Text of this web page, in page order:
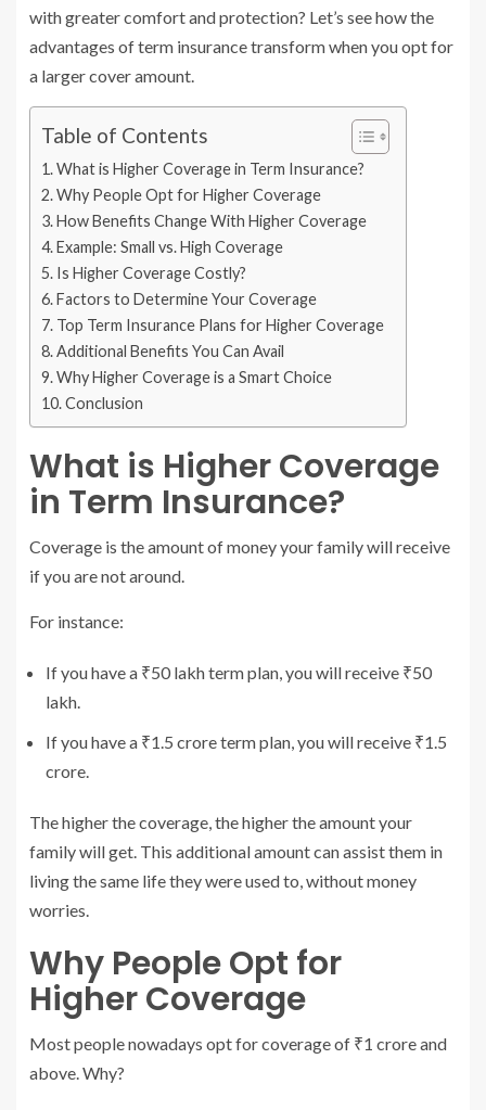
with greater comfort and protection? Let’s see how the
advantages of term insurance transform when you opt for
a larger cover amount.
Table of Contents
What is Higher Coverage in Term Insurance?
Why People Opt for Higher Coverage
How Benefits Change With Higher Coverage
Example: Small vs. High Coverage
Is Higher Coverage Costly?
Factors to Determine Your Coverage
Top Term Insurance Plans for Higher Coverage
Additional Benefits You Can Avail
Why Higher Coverage is a Smart Choice
Conclusion
What is Higher Coverage
in Term Insurance?
Coverage is the amount of money your family will receive
if you are not around.
For instance:
If you have a ₹50 lakh term plan, you will receive ₹50
lakh.
If you have a ₹1.5 crore term plan, you will receive ₹1.5
crore.
The higher the coverage, the higher the amount your
family will get. This additional amount can assist them in
living the same life they were used to, without money
worries.
Why People Opt for
Higher Coverage
Most people nowadays opt for coverage of ₹1 crore and
above. Why?